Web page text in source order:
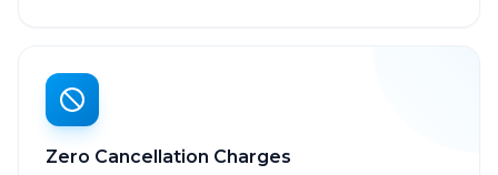
Zero Cancellation Charges